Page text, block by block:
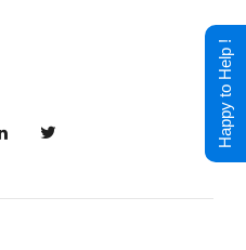
Happy to Help !